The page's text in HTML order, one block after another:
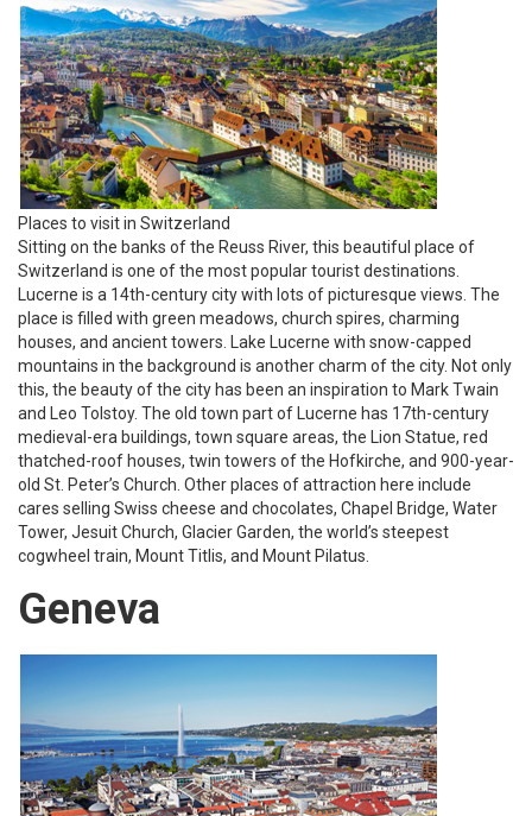
Places to visit in Switzerland
Sitting on the banks of the Reuss River, this beautiful place of
Switzerland is one of the most popular tourist destinations.
Lucerne is a 14th-century city with lots of picturesque views. The
place is filled with green meadows, church spires, charming
houses, and ancient towers. Lake Lucerne with snow-capped
mountains in the background is another charm of the city. Not only
this, the beauty of the city has been an inspiration to Mark Twain
and Leo Tolstoy. The old town part of Lucerne has 17th-century
medieval-era buildings, town square areas, the Lion Statue, red
thatched-roof houses, twin towers of the Hofkirche, and 900-year-
old St. Peter’s Church. Other places of attraction here include
cares selling Swiss cheese and chocolates, Chapel Bridge, Water
Tower, Jesuit Church, Glacier Garden, the world’s steepest
cogwheel train, Mount Titlis, and Mount Pilatus.
Geneva